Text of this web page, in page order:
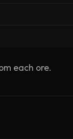
each ore.